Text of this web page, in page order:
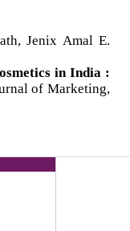
Jenix Amal E.
in India :
of Marketing,